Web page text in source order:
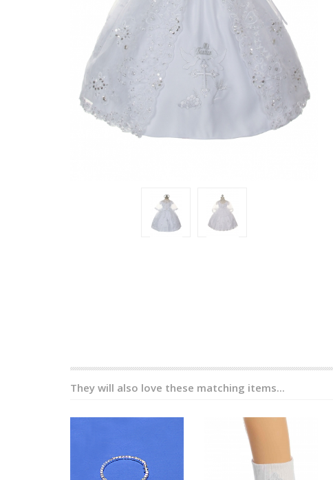
They will also love these matching items...